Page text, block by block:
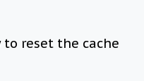
to reset the cache